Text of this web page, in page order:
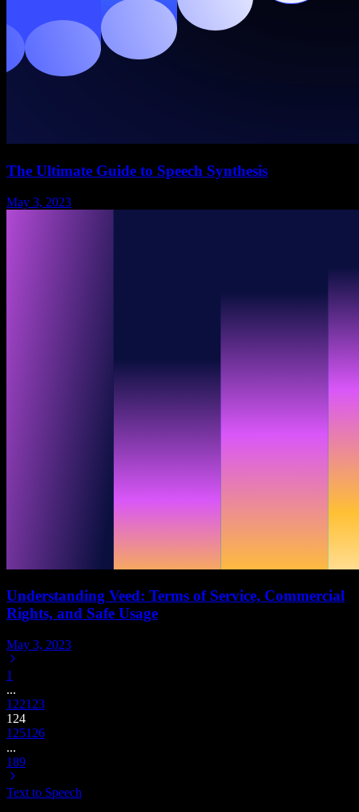
The Ultimate Guide to Speech Synthesis
May 3, 2023
Understanding Veed: Terms of Service, Commercial
Rights, and Safe Usage
May 3, 2023
1
...
122123
124
125126
...
189
Text to Speech